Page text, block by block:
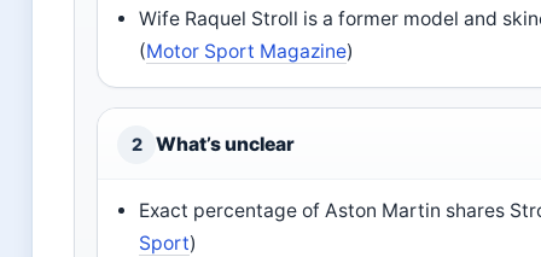
Wife Raquel Stroll is a former model and
(Motor Sport Magazine)
2 What’s unclear
Exact percentage of Aston Martin shares
Sport)